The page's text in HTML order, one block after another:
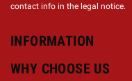
contact info in the legal notice.
INFORMATION
WHY CHOOSE US